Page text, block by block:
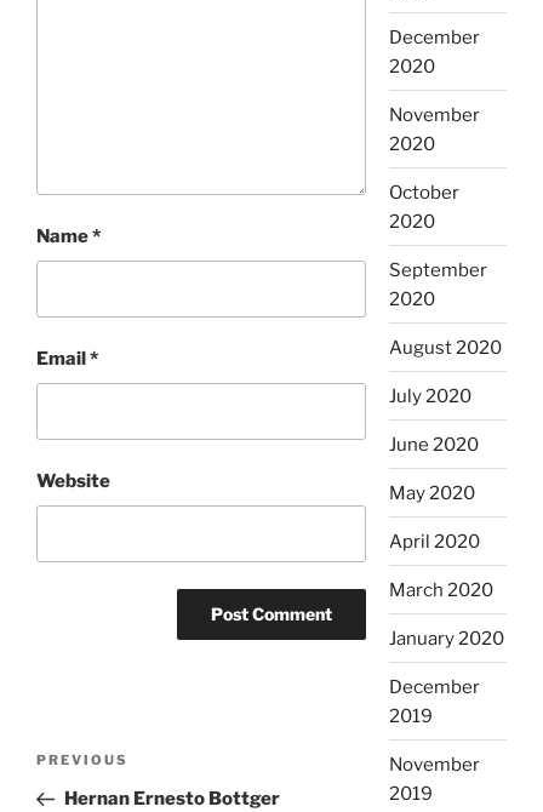
Name*
Email*
Website
Previous
Post
PREVIOUS
Hernan Ernesto Bottger
December
2020
November
2020
October
2020
September
2020
August 2020
July 2020
June 2020
May 2020
April 2020
March 2020
January 2020
December
2019
November
2019